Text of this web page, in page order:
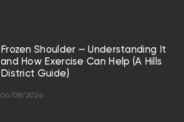
Frozen Shoulder — Understanding It
and How Exercise Can Help (A Hills
District Guide)
06/08/2026